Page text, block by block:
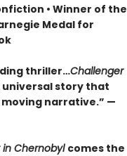
• Winner of the
Medal for
thriller…Challenger
universal story that
narrative.” —
in Chernobyl comes the